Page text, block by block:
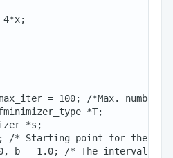
4*x;
= 100; /*Max. number
*T;
*s;
/* Starting point for the
b = 1.0; /* The interval in